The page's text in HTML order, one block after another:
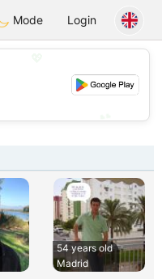
Citas
Mode Login
54 years old
Madrid